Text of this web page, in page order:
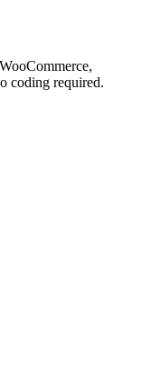
coding required.